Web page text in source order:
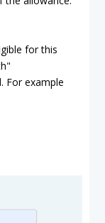
for this
For example